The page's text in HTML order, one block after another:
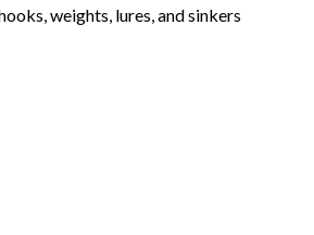
weights, lures, and sinkers